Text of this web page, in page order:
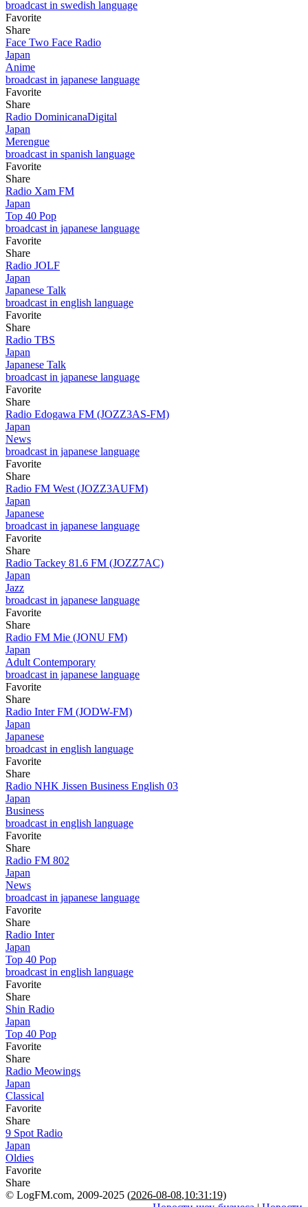
broadcast in swedish language
Favorite
Share
Face Two Face Radio
Japan
Anime
broadcast in japanese language
Favorite
Share
Radio DominicanaDigital
Japan
Merengue
broadcast in spanish language
Favorite
Share
Radio Xam FM
Japan
Top 40 Pop
broadcast in japanese language
Favorite
Share
Radio JOLF
Japan
Japanese Talk
broadcast in english language
Favorite
Share
Radio TBS
Japan
Japanese Talk
broadcast in japanese language
Favorite
Share
Radio Edogawa FM (JOZZ3AS-FM)
Japan
News
broadcast in japanese language
Favorite
Share
Radio FM West (JOZZ3AUFM)
Japan
Japanese
broadcast in japanese language
Favorite
Share
Radio Tackey 81.6 FM (JOZZ7AC)
Japan
Jazz
broadcast in japanese language
Favorite
Share
Radio FM Mie (JONU FM)
Japan
Adult Contemporary
broadcast in japanese language
Favorite
Share
Radio Inter FM (JODW-FM)
Japan
Japanese
broadcast in english language
Favorite
Share
Radio NHK Jissen Business English 03
Japan
Business
broadcast in english language
Favorite
Share
Radio FM 802
Japan
News
broadcast in japanese language
Favorite
Share
Radio Inter
Japan
Top 40 Pop
broadcast in english language
Favorite
Share
Shin Radio
Japan
Top 40 Pop
Favorite
Share
Radio Meowings
Japan
Classical
Favorite
Share
9 Spot Radio
Japan
Oldies
Favorite
Share
© LogFM.com, 2009-2025 (2026-08-08,10:31:19)